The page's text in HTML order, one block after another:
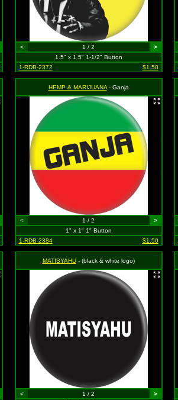
< 1 / 2
>
1.5" x 1.5" 1-1/2" Button
1-RDB-2372
$1.50
HEMP & MARIJUANA- Ganja
< 1 / 2
>
1" x 1" 1" Button
1-RDB-2384
$1.50
MATISYAHU- (black & white logo)
< 1 / 2
>